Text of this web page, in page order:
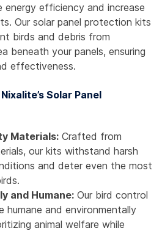
energy efficiency and increase
Our solar panel protection kits
birds and debris from
beneath your panels, ensuring
effectiveness.
Solar Panel
Materials: Crafted from
our kits withstand harsh
and deter even the most
and Humane: Our bird control
humane and environmentally
animal welfare while